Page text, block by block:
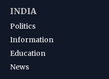
INDIA
Politics
Information
Education
News